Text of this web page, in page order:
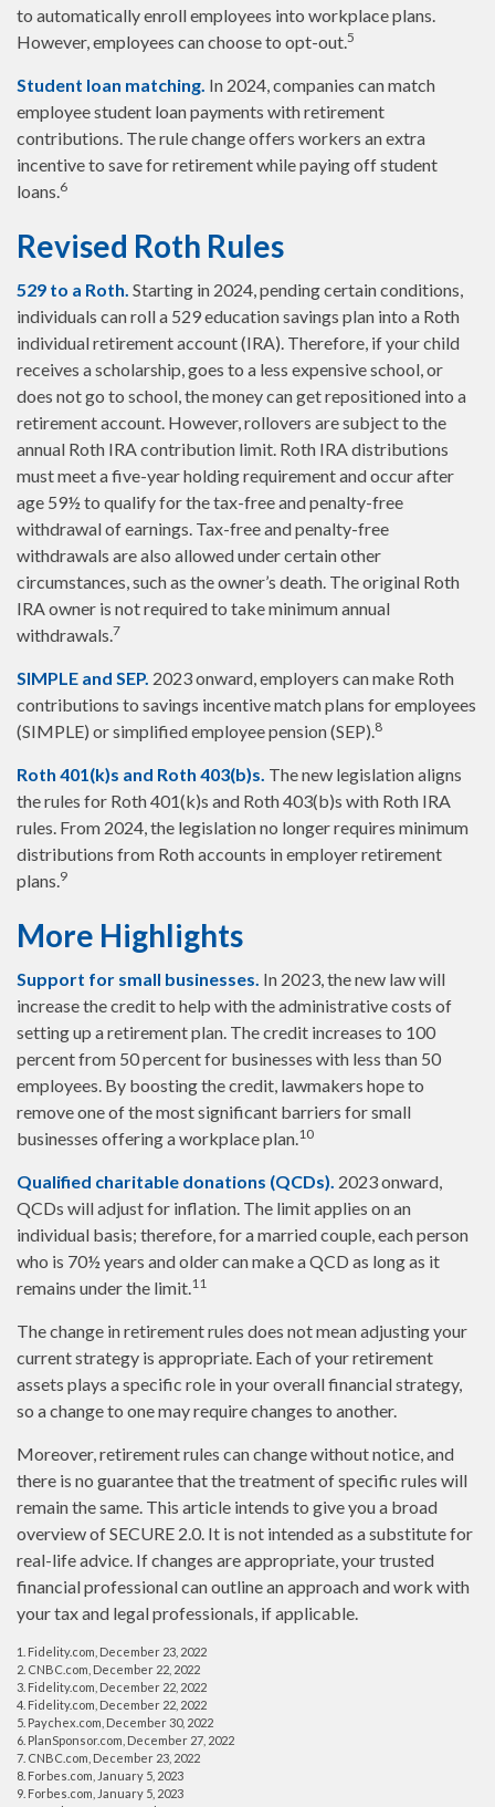
to automatically enroll employees into workplace plans.
However, employees can choose to opt-out.5
Student loan matching. In 2024, companies can match
employee student loan payments with retirement
contributions. The rule change offers workers an extra
incentive to save for retirement while paying off student
loans.6
Revised Roth Rules
529 to a Roth. Starting in 2024, pending certain conditions,
individuals can roll a 529 education savings plan into a Roth
individual retirement account (IRA). Therefore, if your child
receives a scholarship, goes to a less expensive school, or
does not go to school, the money can get repositioned into a
retirement account. However, rollovers are subject to the
annual Roth IRA contribution limit. Roth IRA distributions
must meet a five-year holding requirement and occur after
age 59½ to qualify for the tax-free and penalty-free
withdrawal of earnings. Tax-free and penalty-free
withdrawals are also allowed under certain other
circumstances, such as the owner’s death. The original Roth
IRA owner is not required to take minimum annual
withdrawals.7
SIMPLE and SEP. 2023 onward, employers can make Roth
contributions to savings incentive match plans for employees
(SIMPLE) or simplified employee pension (SEP).8
Roth 401(k)s and Roth 403(b)s. The new legislation aligns
the rules for Roth 401(k)s and Roth 403(b)s with Roth IRA
rules. From 2024, the legislation no longer requires minimum
distributions from Roth accounts in employer retirement
plans.9
More Highlights
Support for small businesses. In 2023, the new law will
increase the credit to help with the administrative costs of
setting up a retirement plan. The credit increases to 100
percent from 50 percent for businesses with less than 50
employees. By boosting the credit, lawmakers hope to
remove one of the most significant barriers for small
businesses offering a workplace plan.10
Qualified charitable donations (QCDs). 2023 onward,
QCDs will adjust for inflation. The limit applies on an
individual basis; therefore, for a married couple, each person
who is 70½ years and older can make a QCD as long as it
remains under the limit.11
The change in retirement rules does not mean adjusting your
current strategy is appropriate. Each of your retirement
assets plays a specific role in your overall financial strategy,
so a change to one may require changes to another.
Moreover, retirement rules can change without notice, and
there is no guarantee that the treatment of specific rules will
remain the same. This article intends to give you a broad
overview of SECURE 2.0. It is not intended as a substitute for
real-life advice. If changes are appropriate, your trusted
financial professional can outline an approach and work with
your tax and legal professionals, if applicable.
1. Fidelity.com, December 23, 2022
2. CNBC.com, December 22, 2022
3. Fidelity.com, December 22, 2022
4. Fidelity.com, December 22, 2022
5. Paychex.com, December 30, 2022
6. PlanSponsor.com, December 27, 2022
7. CNBC.com, December 23, 2022
8. Forbes.com, January 5, 2023
9. Forbes.com, January 5, 2023